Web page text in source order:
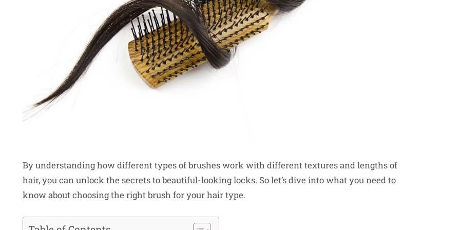
By understanding how different types of brushes work with different textures and lengths of
hair, you can unlock the secrets to beautiful-looking locks. So let’s dive into what you need to
know about choosing the right brush for your hair type.